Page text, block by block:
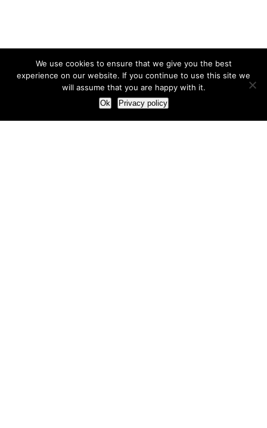
We use cookies to ensure that we give you the best
experience on our website. If you continue to use this site we
will assume that you are happy with it.
Ok Privacy policy